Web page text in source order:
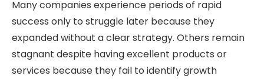
Many companies experience periods of rapid
success only to struggle later because they
expanded without a clear strategy. Others remain
stagnant despite having excellent products or
services because they fail to identify growth